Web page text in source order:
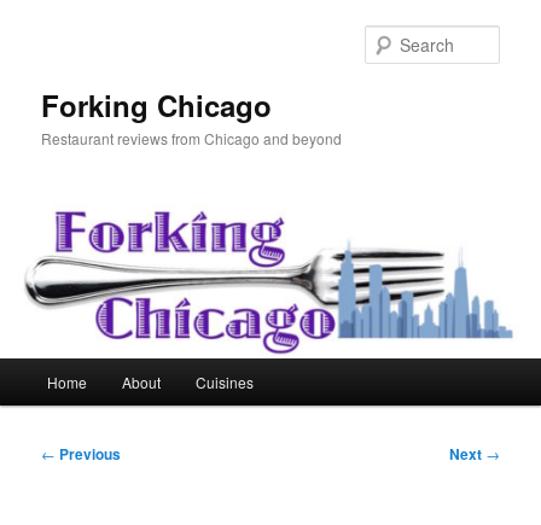
Forking Chicago
Restaurant reviews from Chicago and beyond
Home About Cuisines
Post
← Previous Next →